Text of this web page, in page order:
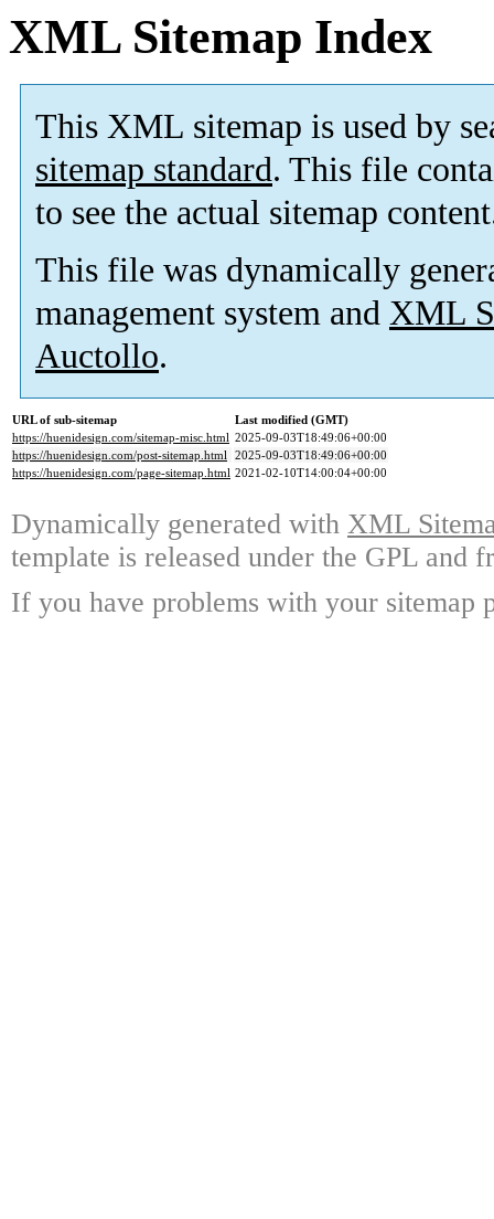
XML Sitemap Index
This XML sitemap is used by
sitemap standard. This file
to see the actual sitemap
This file was dynamically
management system and XML
Auctollo.
URL of sub-sitemap
Last modified (GMT)
https://huenidesign.com/sitemap-misc.html 2025-09-03T18:49:06+00:00
https://huenidesign.com/post-sitemap.html 2025-09-03T18:49:06+00:00
https://huenidesign.com/page-sitemap.html 2021-02-10T14:00:04+00:00
Dynamically generated with XML
template is released under the GPL and
If you have problems with your sitemap